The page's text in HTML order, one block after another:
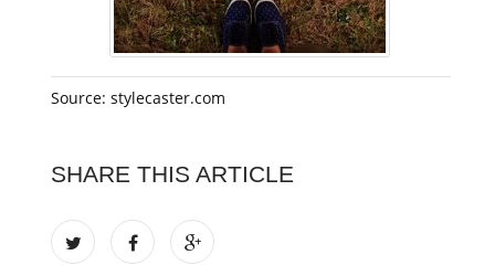
Source: stylecaster.com
SHARE THIS ARTICLE